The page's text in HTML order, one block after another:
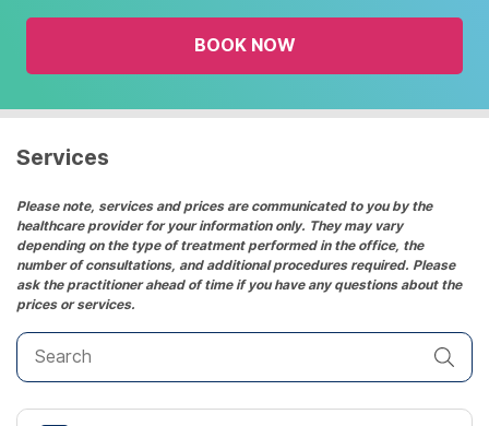
the
and
date.
the
question
mark
key
to
get
the
keyboard
shortcuts
BOOK NOW
Services
Please note, services and prices are communicated to you by the
healthcare provider for your information only. They may vary
depending on the type of treatment performed in the office, the
number of consultations, and additional procedures required. Please
ask the practitioner ahead of time if you have any questions about the
prices or services.